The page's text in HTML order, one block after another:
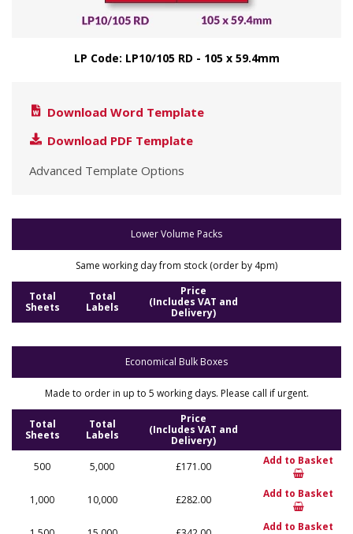
LP Code: LP10/105 RD - 105 x 59.4mm
Download Word Template
Download PDF Template
Advanced Template Options
Lower Volume Packs
Same working day from stock (order by 4pm)
Total
Sheets
Total
Labels
Price
(Includes VAT and
Delivery)
Economical Bulk Boxes
Made to order in up to 5 working days. Please call if urgent.
Total
Sheets
Total
Labels
Price
(Includes VAT and
Delivery)
500
5,000 £171.00 Add to Basket
1,000 10,000 £282.00 Add to Basket
Add to Basket